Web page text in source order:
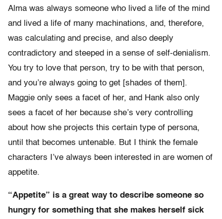
Alma was always someone who lived a life of the mind
and lived a life of many machinations, and, therefore,
was calculating and precise, and also deeply
contradictory and steeped in a sense of self-denialism.
You try to love that person, try to be with that person,
and you’re always going to get [shades of them].
Maggie only sees a facet of her, and Hank also only
sees a facet of her because she’s very controlling
about how she projects this certain type of persona,
until that becomes untenable. But I think the female
characters I’ve always been interested in are women of
appetite.
“Appetite” is a great way to describe someone so
hungry for something that she makes herself sick